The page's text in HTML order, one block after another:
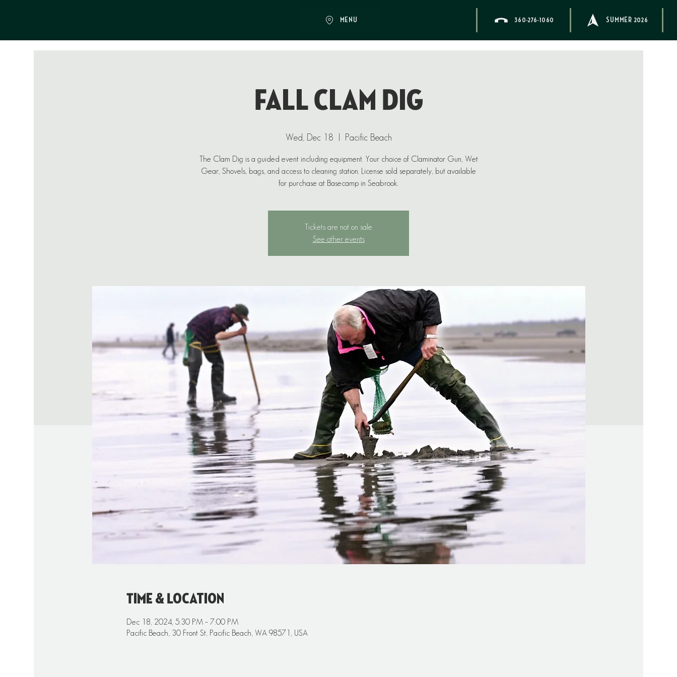
MENU 360-276-1060 SUMMER 2026
Fall Clam Dig
Wed, Dec 18 Pacific Beach
The Clam Dig is a guided event including equipment. Your choice of Claminator Gun, Wet
Gear, Shovels, bags, and access to cleaning station. License sold separately, but available
for purchase at Basecamp in Seabrook.
Tickets are not on sale
See other events
Time & Location
Dec 18, 2024, 5:30 PM – 7:00 PM
Pacific Beach, 30 Front St, Pacific Beach, WA 98571, USA